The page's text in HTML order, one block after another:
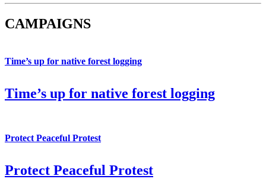
CAMPAIGNS
Time’s up for native forest logging
Time’s up for native forest logging
Protect Peaceful Protest
Protect Peaceful Protest